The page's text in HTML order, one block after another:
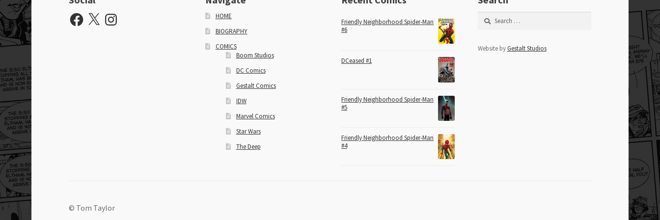
Facebook
X Instagram
HOME
BIOGRAPHY
COMICS
Boom Studios
DC Comics
Gestalt Comics
IDW
Marvel Comics
Star Wars
The Deep
Friendly Neighborhood Spider-Man
#6
DCeased #1
Friendly Neighborhood Spider-Man
#5
Friendly Neighborhood Spider-Man
#4
Search
for:
Website byGestalt Studios
© Tom Taylor